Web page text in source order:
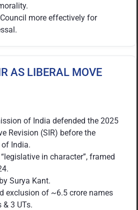
more effectively for
AS LIBERAL MOVE
of India defended the 2025
Revision (SIR) before the
of India.
“legislative in character”, framed
Surya Kant.
exclusion of ~6.5 crore names
3 UTs.